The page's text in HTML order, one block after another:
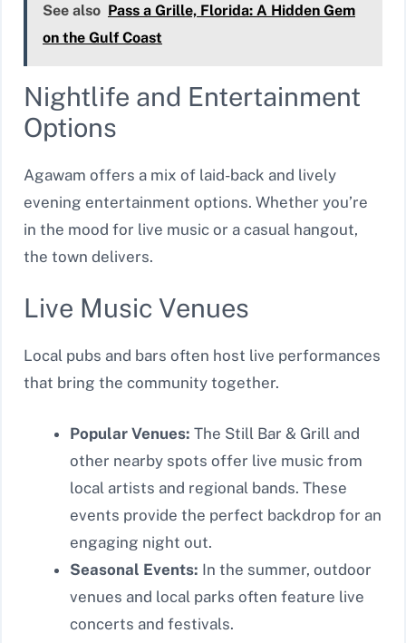
See also Pass a Grille, Florida: A Hidden Gem
on the Gulf Coast
Nightlife and Entertainment
Options
Agawam offers a mix of laid-back and lively
evening entertainment options. Whether you’re
in the mood for live music or a casual hangout,
the town delivers.
Live Music Venues
Local pubs and bars often host live performances
that bring the community together.
Popular Venues: The Still Bar & Grill and
other nearby spots offer live music from
local artists and regional bands. These
events provide the perfect backdrop for an
engaging night out.
Seasonal Events: In the summer, outdoor
venues and local parks often feature live
concerts and festivals.